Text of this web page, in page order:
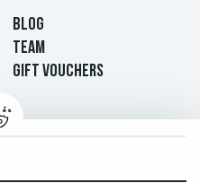
BLOG
TEAM
GIFT VOUCHERS